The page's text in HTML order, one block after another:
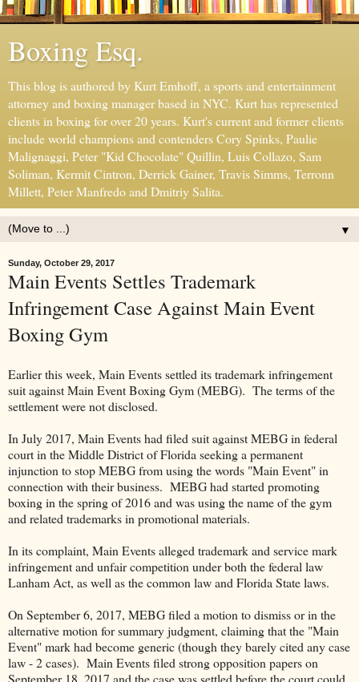
Boxing Esq.
This blog is authored by Kurt Emhoff, a sports and entertainment
attorney and boxing manager based in NYC. Kurt has represented
clients in boxing for over 20 years. Kurt's current and former clients
include world champions and contenders Cory Spinks, Paulie
Malignaggi, Peter "Kid Chocolate" Quillin, Luis Collazo, Sam
Soliman, Kermit Cintron, Derrick Gainer, Travis Simms, Terronn
Millett, Peter Manfredo and Dmitriy Salita.
▼
Sunday, October 29, 2017
Main Events Settles Trademark
Infringement Case Against Main Event
Boxing Gym
Earlier this week, Main Events settled its trademark infringement
suit against Main Event Boxing Gym (MEBG). The terms of the
settlement were not disclosed.
In July 2017, Main Events had filed suit against MEBG in federal
court in the Middle District of Florida seeking a permanent
injunction to stop MEBG from using the words "Main Event" in
connection with their business. MEBG had started promoting
boxing in the spring of 2016 and was using the name of the gym
and related trademarks in promotional materials.
In its complaint, Main Events alleged trademark and service mark
infringement and unfair competition under both the federal law
Lanham Act, as well as the common law and Florida State laws.
On September 6, 2017, MEBG filed a motion to dismiss or in the
alternative motion for summary judgment, claiming that the "Main
Event" mark had become generic (though they barely cited any case
law - 2 cases). Main Events filed strong opposition papers on
September 18, 2017 and the case was settled before the court could